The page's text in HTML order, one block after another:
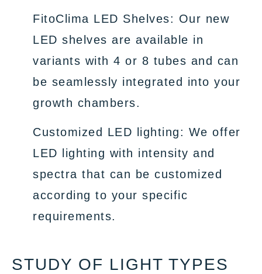
FitoClima LED Shelves: Our new
LED shelves are available in
variants with 4 or 8 tubes and can
be seamlessly integrated into your
growth chambers.
Customized LED lighting: We offer
LED lighting with intensity and
spectra that can be customized
according to your specific
requirements.
STUDY OF LIGHT TYPES